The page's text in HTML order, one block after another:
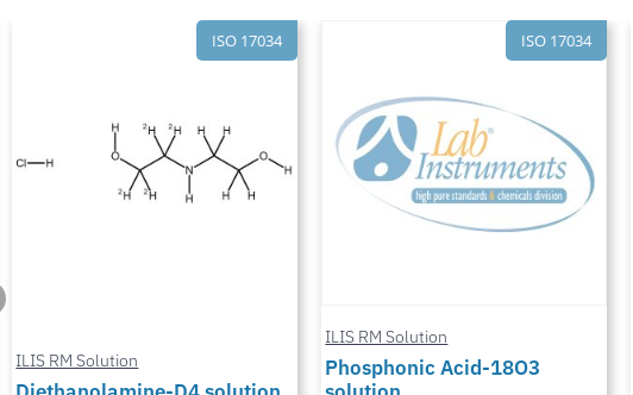
ISO 17034
ILIS RM Solution
ISO 17034
ILIS RM Solution
Phosphonic Acid-18O3